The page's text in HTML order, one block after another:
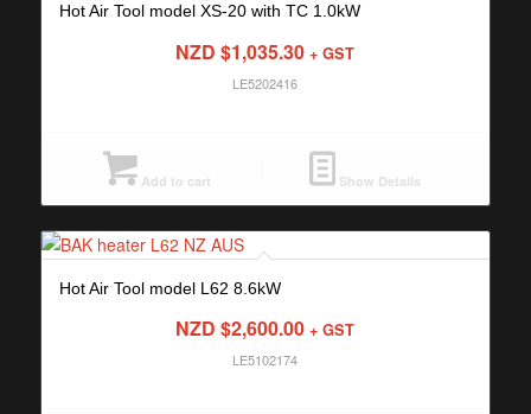
Hot Air Tool model XS-20 with TC 1.0kW
NZD $1,035.30 + GST
LE5202416
Add to cart Show Details
Hot Air Tool model L62 8.6kW
NZD $2,600.00 + GST
LE5102174